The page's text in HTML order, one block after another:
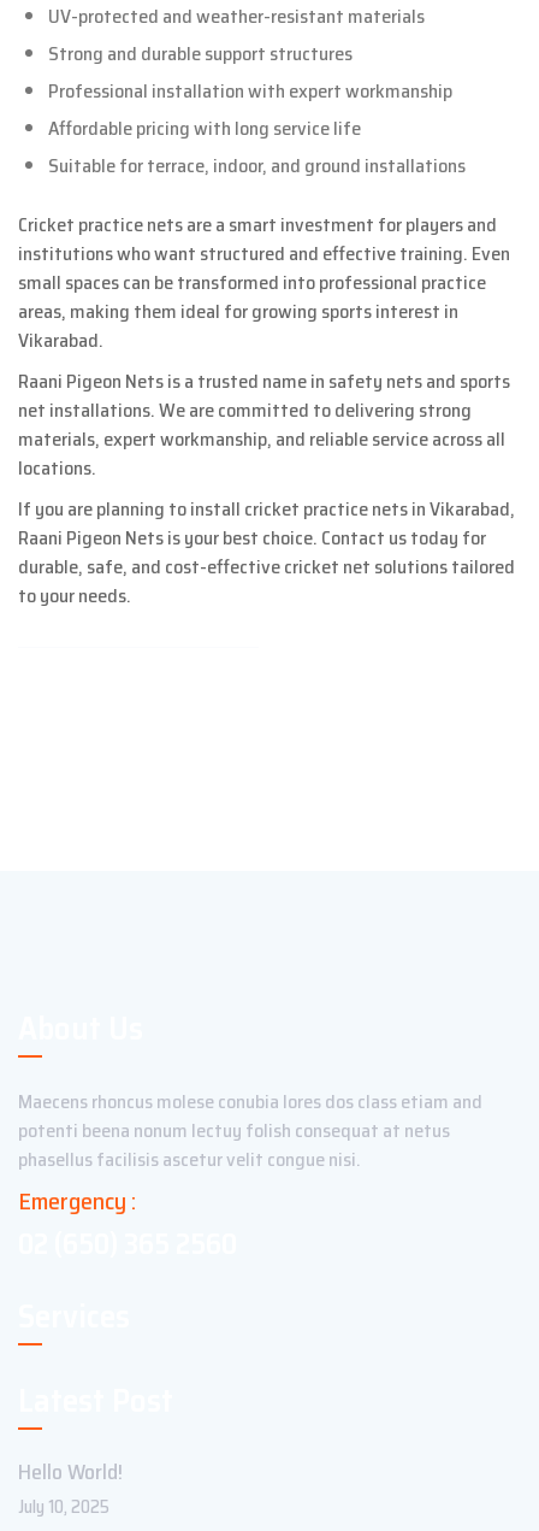
UV-protected and weather-resistant materials
Strong and durable support structures
Professional installation with expert workmanship
Affordable pricing with long service life
Suitable for terrace, indoor, and ground installations
Cricket practice nets are a smart investment for players and
institutions who want structured and effective training. Even
small spaces can be transformed into professional practice
areas, making them ideal for growing sports interest in
Vikarabad.
Raani Pigeon Nets is a trusted name in safety nets and sports
net installations. We are committed to delivering strong
materials, expert workmanship, and reliable service across all
locations.
If you are planning to install cricket practice nets in Vikarabad,
Raani Pigeon Nets is your best choice. Contact us today for
durable, safe, and cost-effective cricket net solutions tailored
to your needs.
Maecens rhoncus molese conubia lores dos class etiam and
potenti beena nonum lectuy folish consequat at netus
phasellus facilisis ascetur velit congue nisi.
Emergency :
Hello World!
July 10, 2025